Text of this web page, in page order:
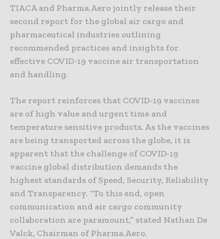
TIACA and Pharma.Aero jointly release their
second report for the global air cargo and
pharmaceutical industries outlining
recommended practices and insights for
effective COVID-19 vaccine air transportation
and handling.
The report reinforces that COVID-19 vaccines
are of high value and urgent time and
temperature sensitive products. As the vaccines
are being transported across the globe, it is
apparent that the challenge of COVID-19
vaccine global distribution demands the
highest standards of Speed, Security, Reliability
and Transparency. “To this end, open
communication and air cargo community
collaboration are paramount,” stated Nathan De
Valck, Chairman of Pharma.Aero.